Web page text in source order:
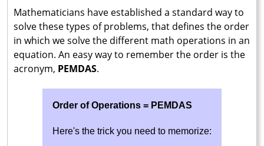
Mathematicians have established a standard way to
solve these types of problems, that defines the order
in which we solve the different math operations in an
equation. An easy way to remember the order is the
acronym, PEMDAS.
Order of Operations = PEMDAS
Here's the trick you need to memorize: